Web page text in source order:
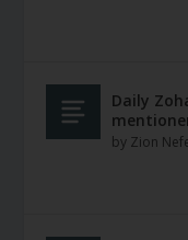
Daily
by Zion